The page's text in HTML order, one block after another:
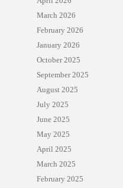
March 2026
February 2026
January 2026
October 2025
September 2025
August 2025
July 2025
June 2025
May 2025
April 2025
March 2025
February 2025